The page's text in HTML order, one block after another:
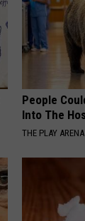
People
Into The
THE PLAY ARENA